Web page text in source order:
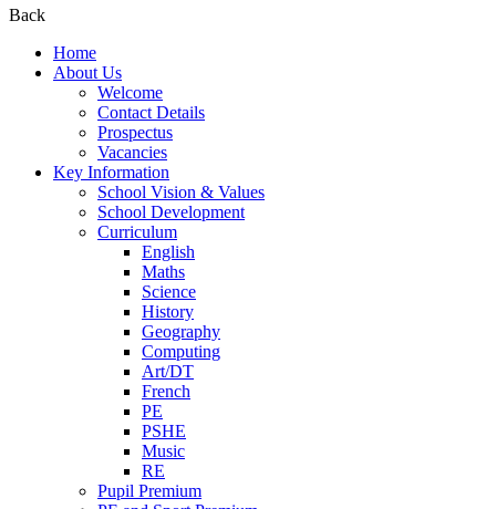
Back
Home
About Us
Welcome
Contact Details
Prospectus
Vacancies
Key Information
School Vision & Values
School Development
Curriculum
English
Maths
Science
History
Geography
Computing
Art/DT
French
PE
PSHE
Music
RE
Pupil Premium